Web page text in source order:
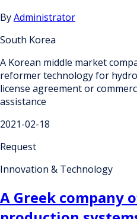
ByAdministrator
South Korea
A Korean middle market
reformer technology for
license agreement or
assistance
2021-02-18
Request
Innovation & Technology
A Greek company